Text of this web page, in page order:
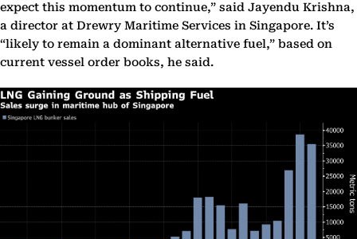
expect this momentum to continue,” said Jayendu Krishna,
a director at Drewry Maritime Services in Singapore. It’s
“likely to remain a dominant alternative fuel,” based on
current vessel order books, he said.